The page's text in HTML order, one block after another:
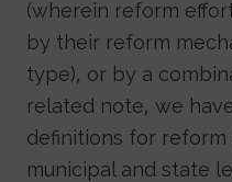
(wherein reform
by their reform
type), or by a
related note, we
definitions for
municipal and state